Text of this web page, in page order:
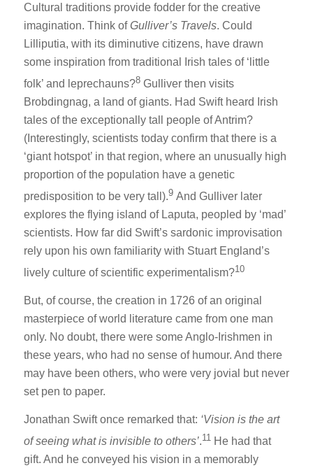
Cultural traditions provide fodder for the creative
imagination. Think ofGulliver’s Travels. Could
Lilliputia, with its diminutive citizens, have drawn
some inspiration from traditional Irish tales of ‘little
folk’ and leprechauns?8 Gulliver then visits
Brobdingnag, a land of giants. Had Swift heard Irish
tales of the exceptionally tall people of Antrim?
(Interestingly, scientists today confirm that there is a
‘giant hotspot’ in that region, where an unusually high
proportion of the population have a genetic
predisposition to be very tall).9 And Gulliver later
explores the flying island of Laputa, peopled by ‘mad’
scientists. How far did Swift’s sardonic improvisation
rely upon his own familiarity with Stuart England’s
lively culture of scientific experimentalism?10
But, of course, the creation in 1726 of an original
masterpiece of world literature came from one man
only. No doubt, there were some Anglo-Irishmen in
these years, who had no sense of humour. And there
may have been others, who were very jovial but never
set pen to paper.
Jonathan Swift once remarked that: ‘Vision is the art
of seeing what is invisible to others’.11 He had that
gift. And he conveyed his vision in a memorably